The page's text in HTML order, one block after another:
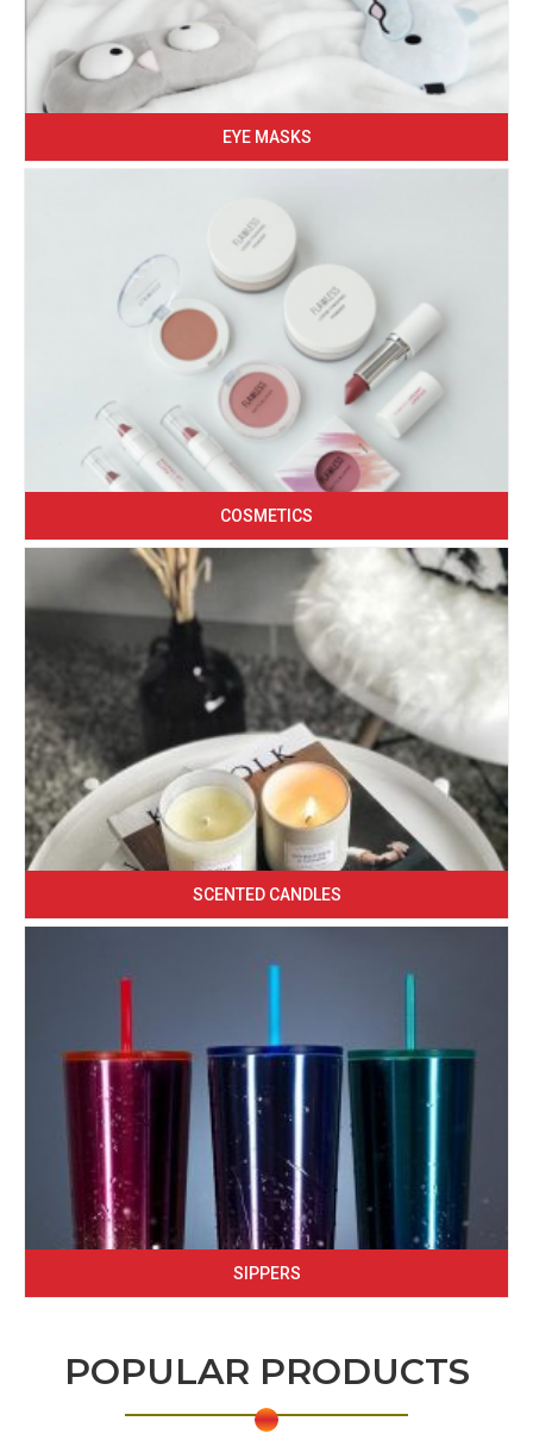
EYE MASKS
COSMETICS
SCENTED CANDLES
SIPPERS
POPULAR PRODUCTS